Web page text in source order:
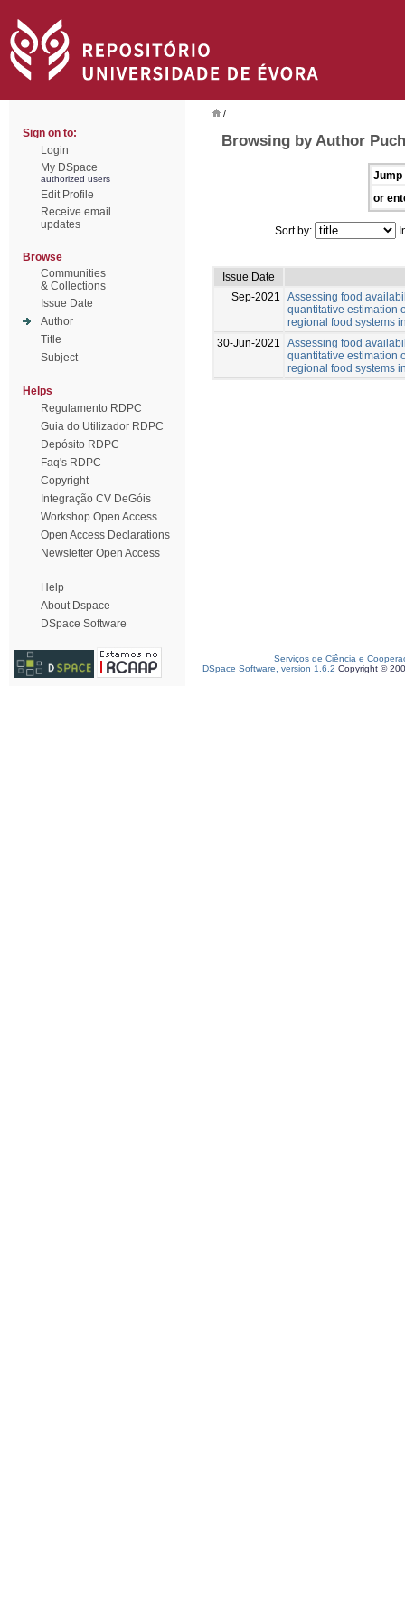
Sign on to:
Login
My DSpace
authorized users
Edit Profile
Receive email
updates
Browse
Communities
& Collections
Issue Date
Author
Title
Subject
Helps
Regulamento RDPC
Guia do Utilizador RDPC
Depósito RDPC
Faq's RDPC
Copyright
Integração CV DeGóis
Workshop Open Access
Open Access Declarations
Newsletter Open Access
Help
About Dspace
DSpace Software
/
Browsing by Author
Jump
or
Sort by:
Issue Date
Sep-2021
Assessing food
quantitative estimation
regional food systems
30-Jun-2021
Assessing food
quantitative estimation
regional food systems
Serviços de Ciência e
DSpace Software, version 1.6.2 Copyright ©